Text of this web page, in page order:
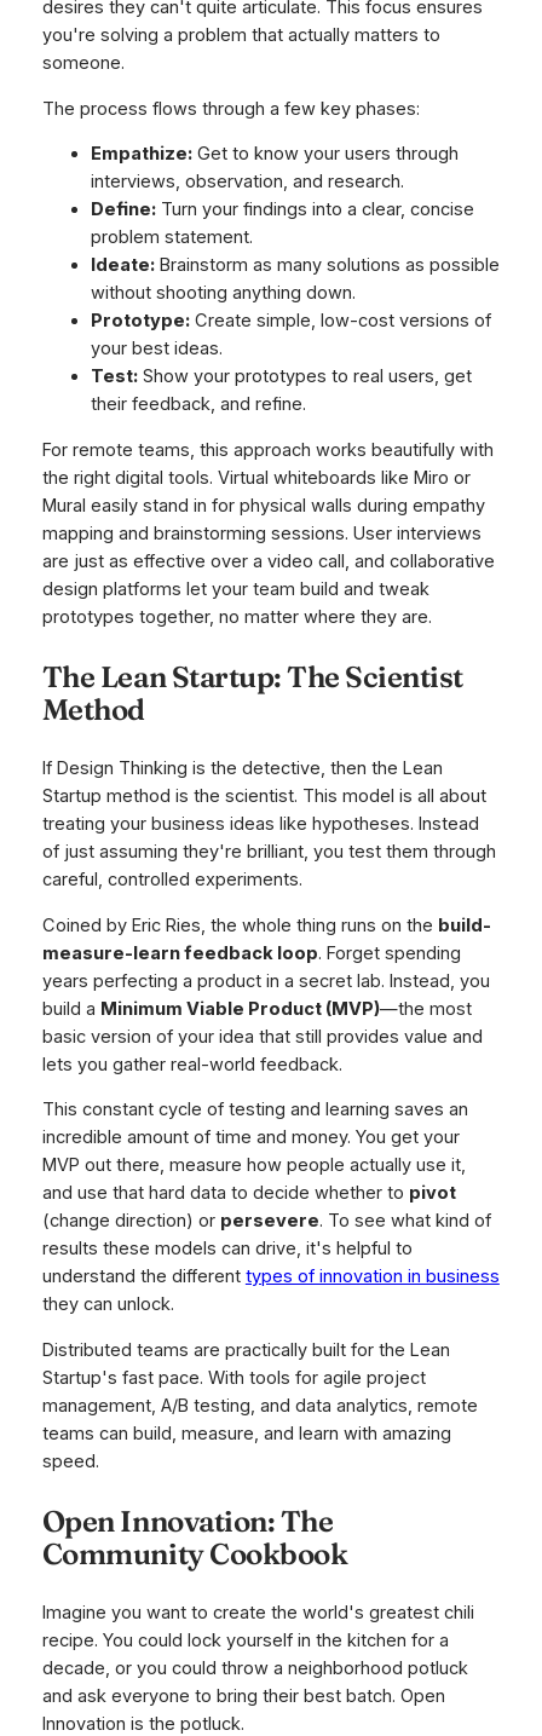
desires they can't quite articulate. This focus ensures
you're solving a problem that actually matters to
someone.
The process flows through a few key phases:
Empathize:Get to know your users through
interviews, observation, and research.
Define:Turn your findings into a clear, concise
problem statement.
Ideate:Brainstorm as many solutions as possible
without shooting anything down.
Prototype:Create simple, low-cost versions of
your best ideas.
Test:Show your prototypes to real users, get
their feedback, and refine.
For remote teams, this approach works beautifully with
the right digital tools. Virtual whiteboards like Miro or
Mural easily stand in for physical walls during empathy
mapping and brainstorming sessions. User interviews
are just as effective over a video call, and collaborative
design platforms let your team build and tweak
prototypes together, no matter where they are.
The Lean Startup: The Scientist
Method
If Design Thinking is the detective, then the Lean
Startup method is the scientist. This model is all about
treating your business ideas like hypotheses. Instead
of just assuming they're brilliant, you test them through
careful, controlled experiments.
Coined by Eric Ries, the whole thing runs on the build-
measure-learn feedback loop. Forget spending
years perfecting a product in a secret lab. Instead, you
build a Minimum Viable Product (MVP)—the most
basic version of your idea that still provides value and
lets you gather real-world feedback.
This constant cycle of testing and learning saves an
incredible amount of time and money. You get your
MVP out there, measure how people actually use it,
and use that hard data to decide whether to pivot
(change direction) or persevere. To see what kind of
results these models can drive, it's helpful to
understand the different types of innovation in business
they can unlock.
Distributed teams are practically built for the Lean
Startup's fast pace. With tools for agile project
management, A/B testing, and data analytics, remote
teams can build, measure, and learn with amazing
speed.
Open Innovation: The
Community Cookbook
Imagine you want to create the world's greatest chili
recipe. You could lock yourself in the kitchen for a
decade, or you could throw a neighborhood potluck
and ask everyone to bring their best batch. Open
Innovation is the potluck.